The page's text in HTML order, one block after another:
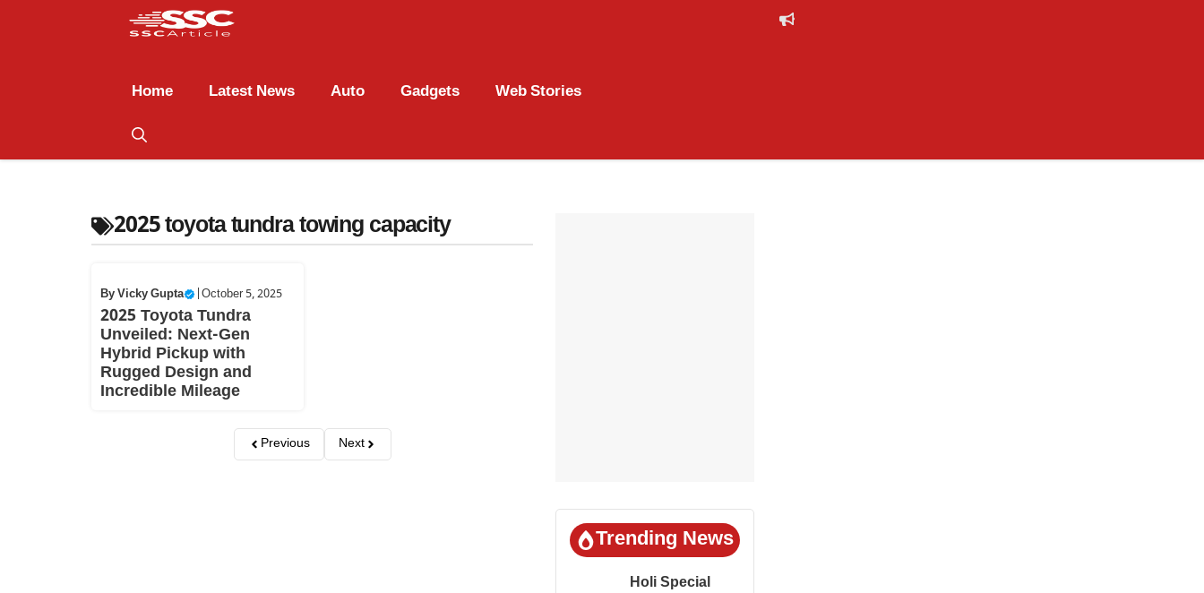
Home Latest News Auto Gadgets Web Stories
2025 toyota tundra towing capacity
ByVicky Gupta October 5, 2025
2025 Toyota Tundra
Unveiled: Next-Gen
Hybrid Pickup with
Rugged Design and
Incredible Mileage
Previous Next
Trending News
Holi Special